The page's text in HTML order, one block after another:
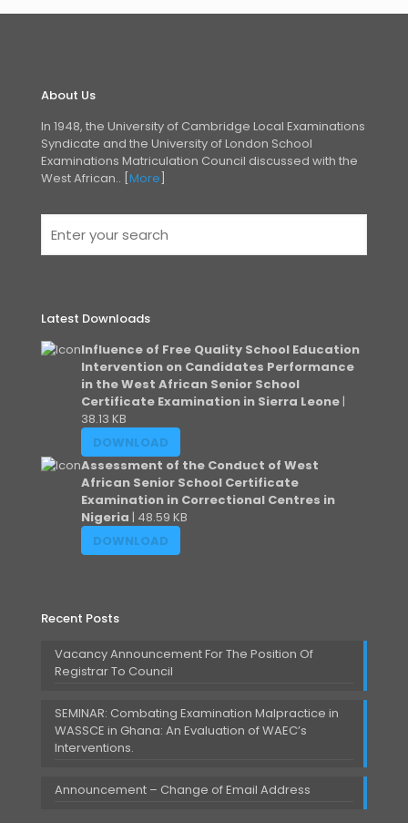
About Us
In 1948, the University of Cambridge Local Examinations
Syndicate and the University of London School
Examinations Matriculation Council discussed with the
West African.. [More]
Latest Downloads
Influence of Free Quality School Education
Intervention on Candidates Performance
in the West African Senior School
Certificate Examination in Sierra Leone |
38.13 KB
DOWNLOAD
Assessment of the Conduct of West
African Senior School Certificate
Examination in Correctional Centres in
Nigeria | 48.59 KB
DOWNLOAD
Recent Posts
Vacancy Announcement For The Position Of
Registrar To Council
SEMINAR: Combating Examination Malpractice in
WASSCE in Ghana: An Evaluation of WAEC’s
Interventions.
Announcement – Change of Email Address